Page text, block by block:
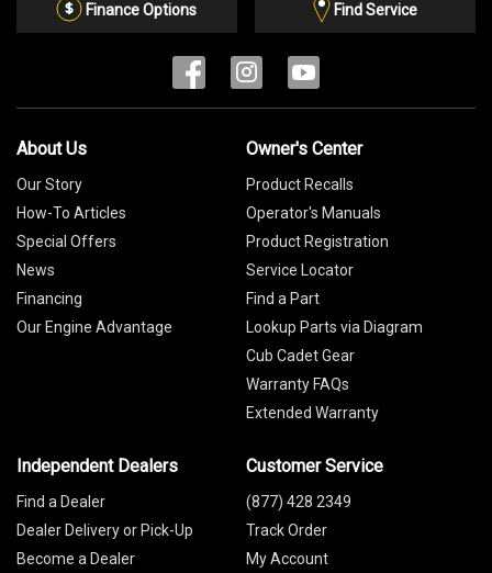
Finance Options Find Service
About Us
Our Story
How-To Articles
Special Offers
News
Financing
Our Engine Advantage
Owner's Center
Product Recalls
Operator's Manuals
Product Registration
Service Locator
Find a Part
Lookup Parts via Diagram
Cub Cadet Gear
Warranty FAQs
Extended Warranty
Independent Dealers
Find a Dealer
Dealer Delivery or Pick-Up
Become a Dealer
Customer Service
(877) 428 2349
Track Order
My Account